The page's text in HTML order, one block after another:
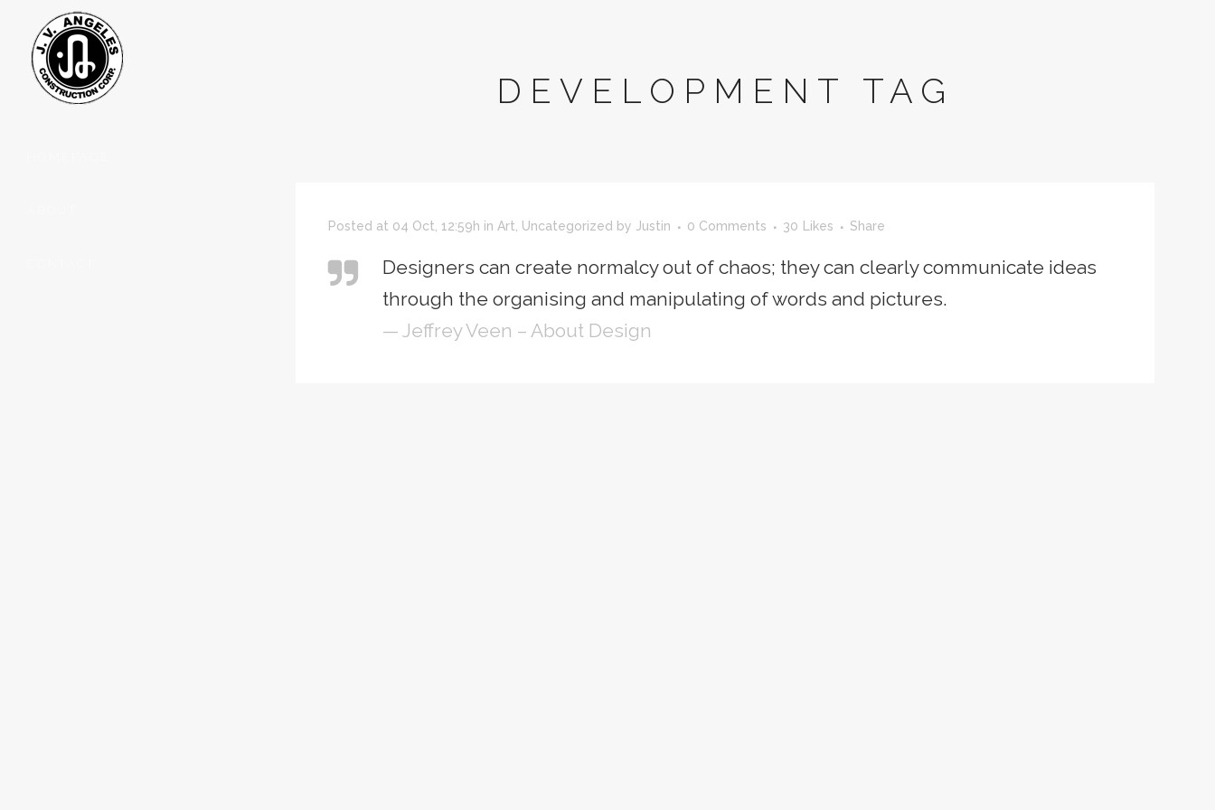
DEVELOPMENT TAG
Posted at 04 Oct, 12:59h in Art Uncategorized by Justin 0 Comments 30 Likes Share
Designers can create normalcy out of chaos; they can clearly communicate ideas
through the organising and manipulating of words and pictures.
— Jeffrey Veen – About Design